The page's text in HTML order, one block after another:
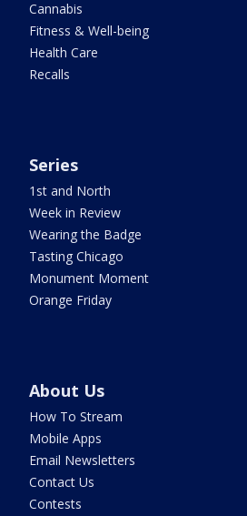
Cannabis
Fitness & Well-being
Health Care
Recalls
Series
1st and North
Week in Review
Wearing the Badge
Tasting Chicago
Monument Moment
Orange Friday
About Us
How To Stream
Mobile Apps
Email Newsletters
Contact Us
Contests